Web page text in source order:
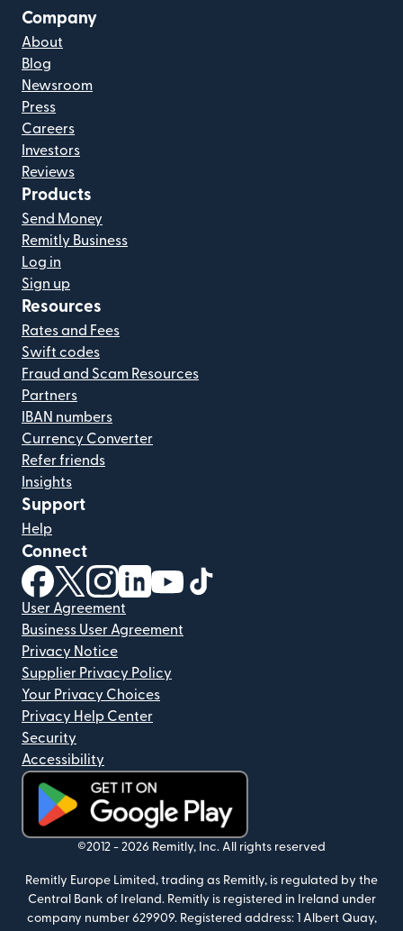
Company
About
Blog
Newsroom
Press
Careers
Investors
Reviews
Products
Send Money
Remitly Business
Log in
Sign up
Resources
Rates and Fees
Swift codes
Fraud and Scam Resources
Partners
IBAN numbers
Currency Converter
Refer friends
Insights
Support
Help
Connect
(opens in new window)
(opens in new window)
(opens in new window)
(opens in new window)
(opens in new window)
User Agreement
Business User Agreement
Privacy Notice
Supplier Privacy Policy
Your Privacy Choices
Privacy Help Center
Security
Accessibility
(opens in new window)
©2012 - 2026 Remitly, Inc. All rights reserved
Remitly Europe Limited, trading as Remitly, is regulated by the
Central Bank of Ireland. Remitly is registered in Ireland under
company number 629909. Registered address: 1 Albert Quay,